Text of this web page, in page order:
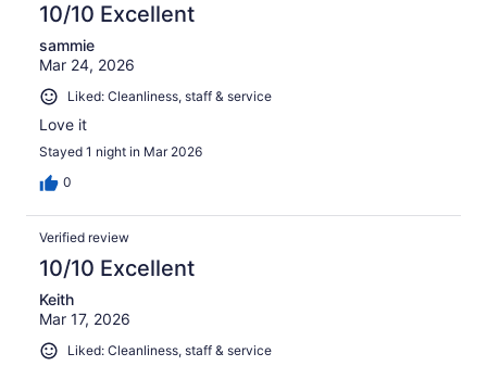
10/10 Excellent
sammie
Mar 24, 2026
Liked: Cleanliness, staff & service
Love it
Stayed 1 night in Mar 2026
0
Verified review
10/10 Excellent
Keith
Mar 17, 2026
Liked: Cleanliness, staff & service